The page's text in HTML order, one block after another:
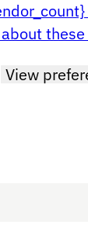
View